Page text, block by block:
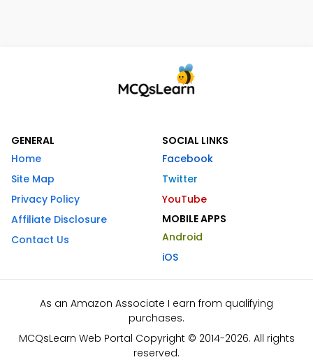
GENERAL
Home
Site Map
Privacy Policy
Affiliate Disclosure
Contact Us
SOCIAL LINKS
Facebook
Twitter
YouTube
MOBILE APPS
Android
iOS
As an Amazon Associate I earn from qualifying
purchases.
MCQsLearn Web Portal Copyright © 2014-2026. All rights
reserved.